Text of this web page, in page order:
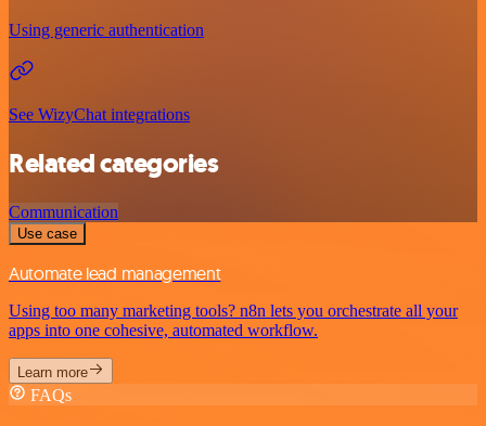
Using generic authentication
See WizyChat integrations
Related categories
Communication
Use case
Automate lead management
Using too many marketing tools? n8n lets you orchestrate all your
apps into one cohesive, automated workflow.
Learn more
FAQs